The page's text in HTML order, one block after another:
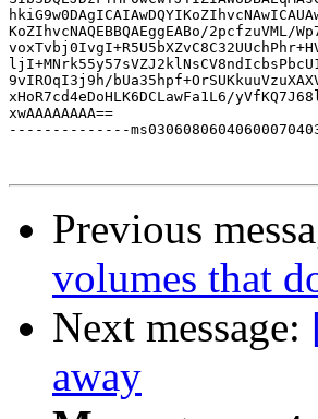
KoZIhvcNAQEBBQAEggEABo/2pcfzuVML/
9vIROqI3j9h/
xHoR7cd4eDoHLK6DCLawFa1L6/
xwAAAAAAAA==
--------------
Previous
volumes that
Next message:
away